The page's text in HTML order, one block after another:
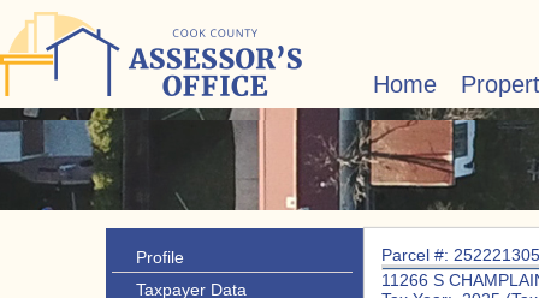
Home
Profile
Taxpayer Data
Parcel #:
11266 S